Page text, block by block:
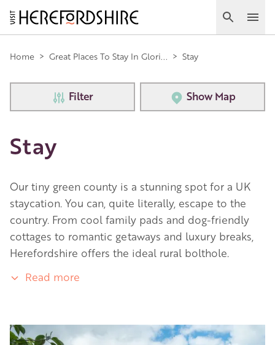
Skip
to
main
content
Search
Main
navigation
Home > Great Places To Stay In Glori... > Stay
Filter Show Map
Stay
Our tiny green county is a stunning spot for a UK
staycation. You can, quite literally, escape to the
country. From cool family pads and dog-friendly
cottages to romantic getaways and luxury breaks,
Herefordshire offers the ideal rural bolthole.
Read more